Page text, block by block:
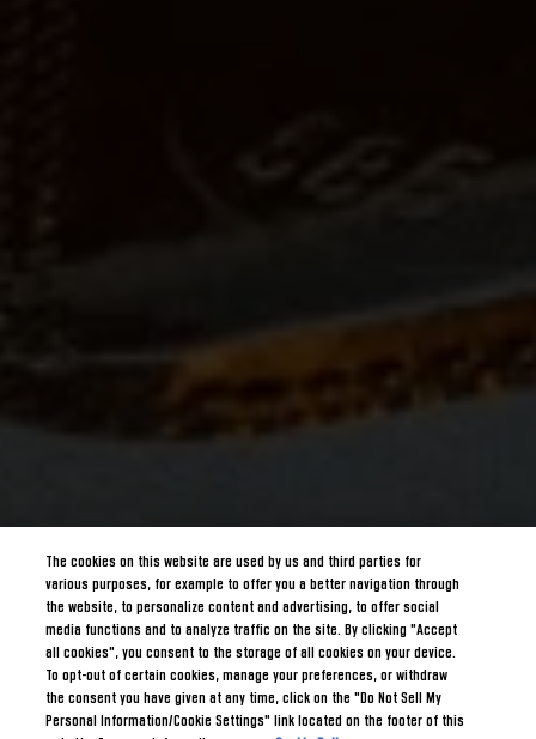
The cookies on this website are used by us and third parties for
various purposes, for example to offer you a better navigation through
the website, to personalize content and advertising, to offer social
media functions and to analyze traffic on the site. By clicking "Accept
all cookies", you consent to the storage of all cookies on your device.
To opt-out of certain cookies, manage your preferences, or withdraw
the consent you have given at any time, click on the "Do Not Sell My
Personal Information/Cookie Settings" link located on the footer of this